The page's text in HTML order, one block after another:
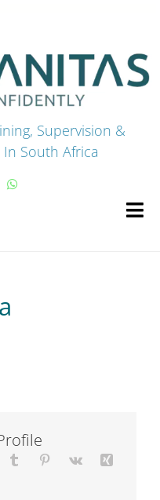
Supervision &
In South Africa